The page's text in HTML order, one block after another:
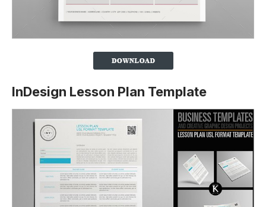
InDesign Lesson Plan Template